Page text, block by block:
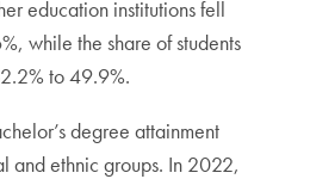
education institutions fell
while the share of students
to 49.9%.
degree attainment
and ethnic groups. In 2022,